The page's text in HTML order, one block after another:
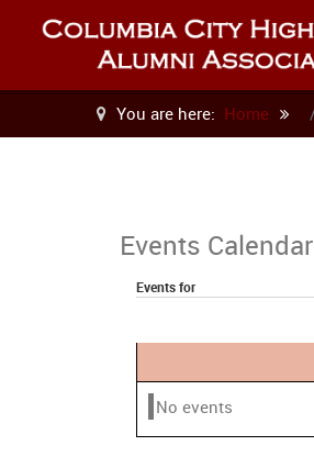
You are here: Home
Events Calendar
Events for
No events